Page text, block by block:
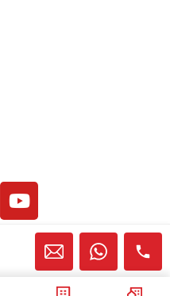
All Rights Reserved